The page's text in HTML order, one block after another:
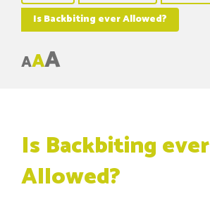
Is Backbiting ever Allowed?
AAA
Is Backbiting ever
Allowed?